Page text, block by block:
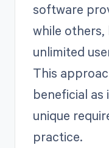
software
while
unlimited
This
beneficial
unique
practice.